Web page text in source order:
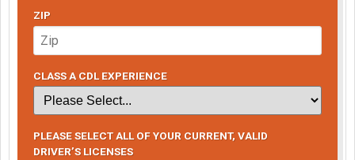
ZIP
CLASS A CDL EXPERIENCE
PLEASE SELECT ALL OF YOUR CURRENT, VALID
DRIVER’S LICENSES